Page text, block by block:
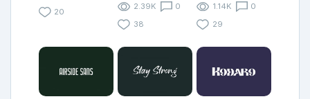
20
2.39K
0
38
1.14K
0
29